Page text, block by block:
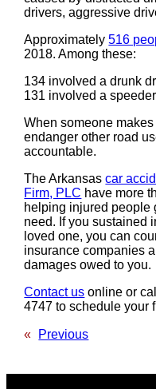
drivers, aggressive
Approximately516
2018. Among these:
134 involved a drunk
131 involved a speeder
When someone
endanger other road
accountable.
The Arkansascar
Firm, PLC have more
helping injured people
need. If you sustained
loved one, you can
insurance companies
damages owed to you.
Contact us online or
4747 to schedule your
« Previous